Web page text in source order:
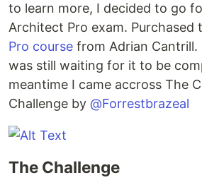
to learn more, I decided to go
Architect Pro exam. Purchased
Pro course from Adrian Cantrill.
was still waiting for it to be
meantime I came accross The
Challenge by @Forrestbrazeal
The Challenge